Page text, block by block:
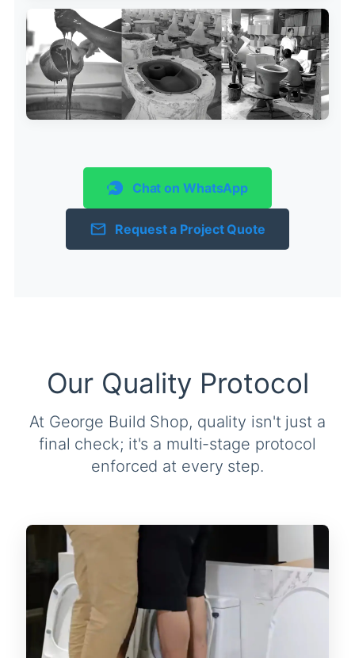
Chat on WhatsApp
Request a Project Quote
Our Quality Protocol
At George Build Shop, quality isn't just a
final check; it's a multi-stage protocol
enforced at every step.